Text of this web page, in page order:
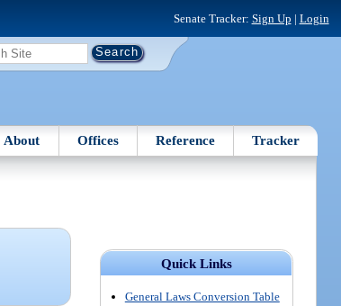
Senate Tracker: Sign Up | Login
About Offices Reference Tracker
Quick Links
General Laws Conversion Table